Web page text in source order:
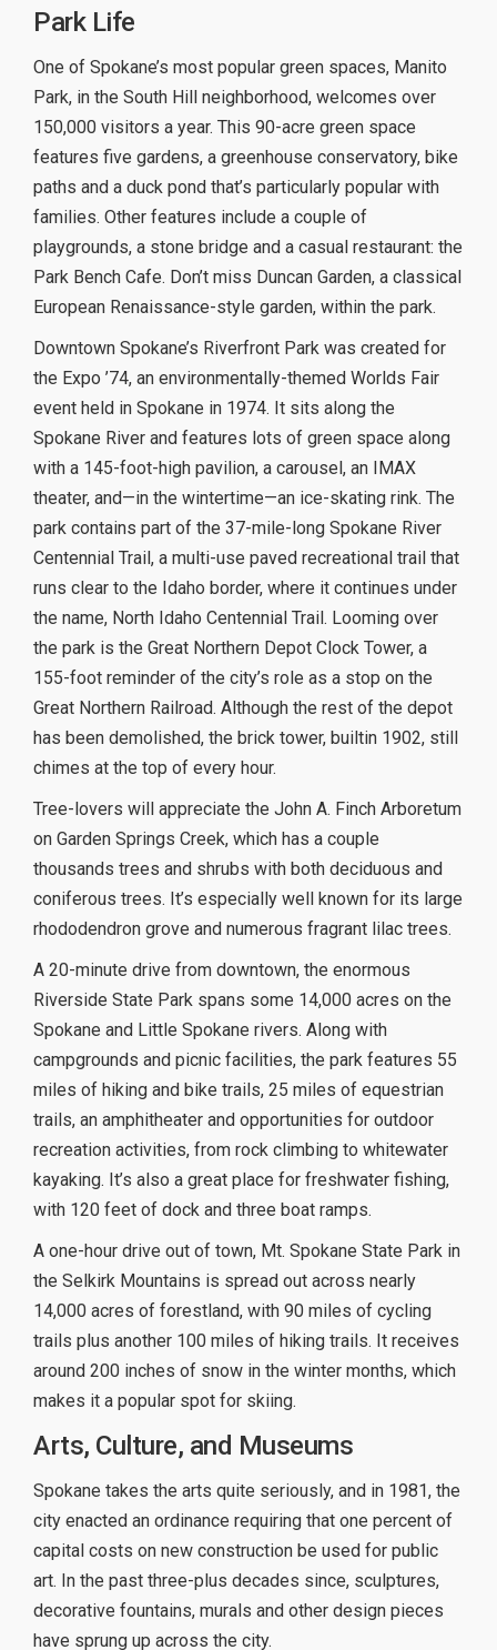
Park Life
One of Spokane’s most popular green spaces, Manito
Park, in the South Hill neighborhood, welcomes over
150,000 visitors a year. This 90-acre green space
features five gardens, a greenhouse conservatory, bike
paths and a duck pond that’s particularly popular with
families. Other features include a couple of
playgrounds, a stone bridge and a casual restaurant: the
Park Bench Cafe. Don’t miss Duncan Garden, a classical
European Renaissance-style garden, within the park.
Downtown Spokane’s Riverfront Park was created for
the Expo ’74, an environmentally-themed Worlds Fair
event held in Spokane in 1974. It sits along the
Spokane River and features lots of green space along
with a 145-foot-high pavilion, a carousel, an IMAX
theater, and—in the wintertime—an ice-skating rink. The
park contains part of the 37-mile-long Spokane River
Centennial Trail, a multi-use paved recreational trail that
runs clear to the Idaho border, where it continues under
the name, North Idaho Centennial Trail. Looming over
the park is the Great Northern Depot Clock Tower, a
155-foot reminder of the city’s role as a stop on the
Great Northern Railroad. Although the rest of the depot
has been demolished, the brick tower, builtin 1902, still
chimes at the top of every hour.
Tree-lovers will appreciate the John A. Finch Arboretum
on Garden Springs Creek, which has a couple
thousands trees and shrubs with both deciduous and
coniferous trees. It’s especially well known for its large
rhododendron grove and numerous fragrant lilac trees.
A 20-minute drive from downtown, the enormous
Riverside State Park spans some 14,000 acres on the
Spokane and Little Spokane rivers. Along with
campgrounds and picnic facilities, the park features 55
miles of hiking and bike trails, 25 miles of equestrian
trails, an amphitheater and opportunities for outdoor
recreation activities, from rock climbing to whitewater
kayaking. It’s also a great place for freshwater fishing,
with 120 feet of dock and three boat ramps.
A one-hour drive out of town, Mt. Spokane State Park in
the Selkirk Mountains is spread out across nearly
14,000 acres of forestland, with 90 miles of cycling
trails plus another 100 miles of hiking trails. It receives
around 200 inches of snow in the winter months, which
makes it a popular spot for skiing.
Arts, Culture, and Museums
Spokane takes the arts quite seriously, and in 1981, the
city enacted an ordinance requiring that one percent of
capital costs on new construction be used for public
art. In the past three-plus decades since, sculptures,
decorative fountains, murals and other design pieces
have sprung up across the city.